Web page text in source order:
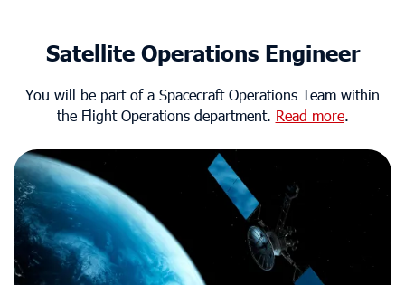
Satellite Operations Engineer
You will be part of a Spacecraft Operations Team within
the Flight Operations department.Read more.